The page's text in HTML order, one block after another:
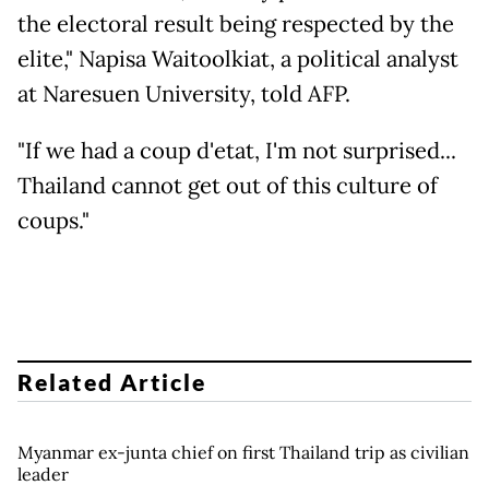
the electoral result being respected by the
elite," Napisa Waitoolkiat, a political analyst
at Naresuen University, told AFP.
"If we had a coup d'etat, I'm not surprised...
Thailand cannot get out of this culture of
coups."
Related Article
Myanmar ex-junta chief on first Thailand trip as civilian
leader